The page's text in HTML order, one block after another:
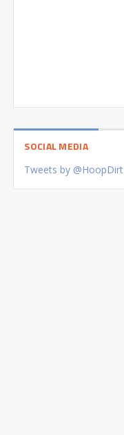
SOCIAL MEDIA
Tweets by @HoopDirt